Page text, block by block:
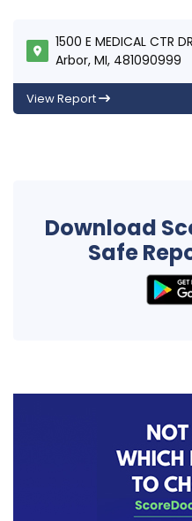
1500 E MEDICAL CTR
Arbor, MI, 481090999
View Report
Download
Safe